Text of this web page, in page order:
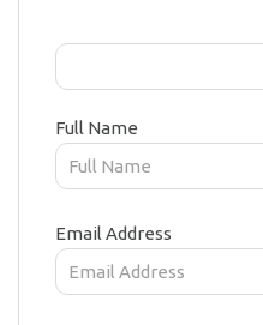
Full Name
Email Address